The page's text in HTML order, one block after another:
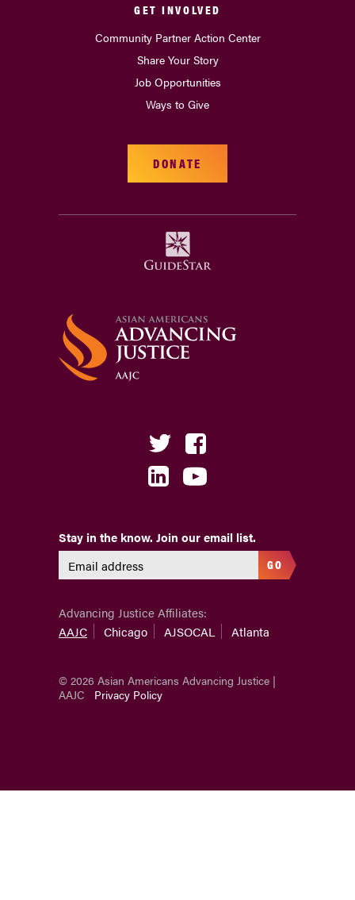
GET INVOLVED
Community Partner Action Center
Share Your Story
Job Opportunities
Ways to Give
DONATE
Stay in the know. Join our email list.
GO
Advancing Justice Affiliates:
AAJC
Chicago AJSOCAL Atlanta
© 2026 Asian Americans Advancing Justice |
AAJC
Privacy Policy